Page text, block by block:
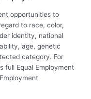
opportunities to
to race, color,
identity, national
age, genetic
category. For
full Equal Employment